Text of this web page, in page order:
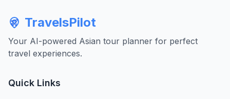
TravelsPilot
Your AI-powered Asian tour planner for perfect
travel experiences.
Quick Links